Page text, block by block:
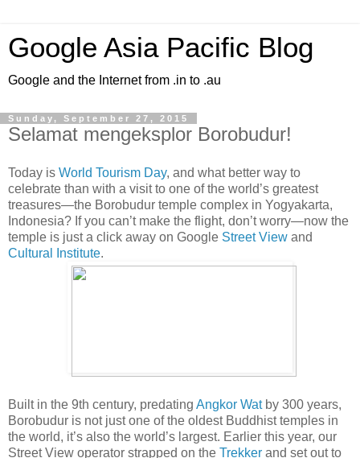
Google Asia Pacific Blog
Google and the Internet from .in to .au
Sunday, September 27, 2015
Selamat mengeksplor Borobudur!
Today is World Tourism Day, and what better way to
celebrate than with a visit to one of the world’s greatest
treasures—the Borobudur temple complex in Yogyakarta,
Indonesia? If you can’t make the flight, don’t worry—now the
temple is just a click away on Google Street View and
Cultural Institute.
Built in the 9th century, predating Angkor Watby 300 years,
Borobudur is not just one of the oldest Buddhist temples in
the world, it’s also the world’s largest. Earlier this year, our
Street View operator strapped on the Trekker and set out to